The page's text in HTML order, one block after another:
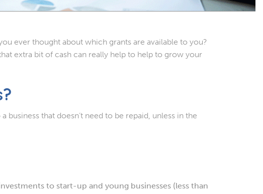
ever thought about which grants are available to you?
extra bit of cash can really help to help to grow your
that doesn’t need to be repaid, unless in the
to start-up and young businesses (less than